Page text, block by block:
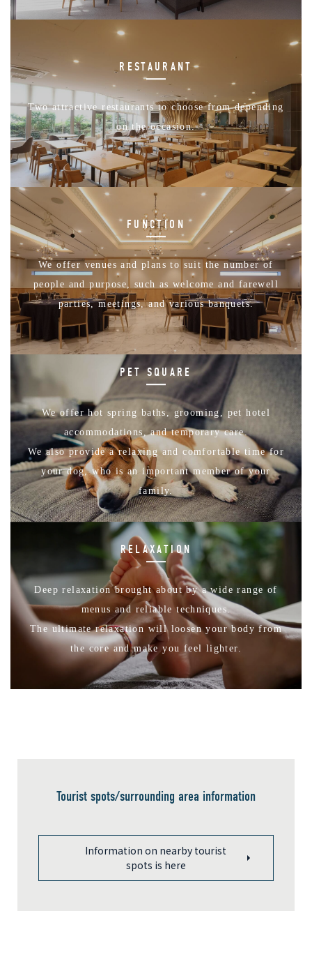
RESTAURANT
Two attractive restaurants to choose from depending
on the occasion.
FUNCTION
We offer venues and plans to suit the number of
people and purpose, such as welcome and farewell
parties, meetings, and various banquets.
PET SQUARE
We offer hot spring baths, grooming, pet hotel
accommodations, and temporary care.
We also provide a relaxing and comfortable time for
your dog, who is an important member of your
family.
RELAXATION
Deep relaxation brought about by a wide range of
menus and reliable techniques.
The ultimate relaxation will loosen your body from
the core and make you feel lighter.
Tourist spots/surrounding area information
Information on nearby tourist
spots is here